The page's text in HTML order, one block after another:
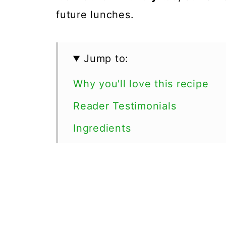
future lunches.
Jump to:
Why you'll love this recipe
Reader Testimonials
Ingredients